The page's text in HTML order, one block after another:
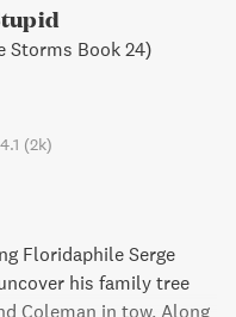
Storms Book 24)
4.1 (2k)
Floridaphile Serge
his family tree
Coleman in tow. Along